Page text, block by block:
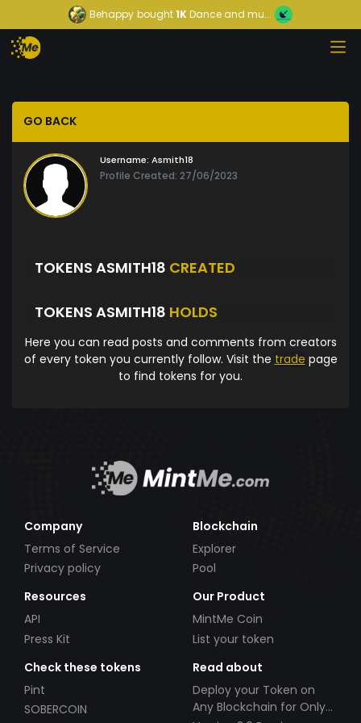
Behappy bought1KDance and mu...
GO BACK
Username: Asmith18
Profile Created: 27/06/2023
TOKENS ASMITH18 CREATED
TOKENS ASMITH18 HOLDS
Here you can read posts and comments from creators
of every token you currently follow. Visit the trade page
to find tokens for you.
Company
Terms of Service
Privacy policy
Blockchain
Explorer
Pool
Resources
API
Press Kit
Our Product
MintMe Coin
List your token
Check these tokens
Pint
SOBERCOIN
Read about
Deploy your Token on
Any Blockchain for Only